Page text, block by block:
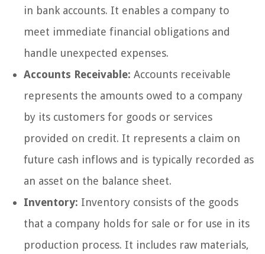
in bank accounts. It enables a company to
meet immediate financial obligations and
handle unexpected expenses.
Accounts Receivable: Accounts receivable
represents the amounts owed to a company
by its customers for goods or services
provided on credit. It represents a claim on
future cash inflows and is typically recorded as
an asset on the balance sheet.
Inventory: Inventory consists of the goods
that a company holds for sale or for use in its
production process. It includes raw materials,